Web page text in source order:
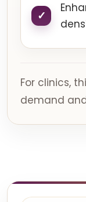
For clinics,
demand